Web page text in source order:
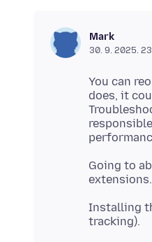
Mark
30. 9. 2025.
You can
does, it
Going to
Installing